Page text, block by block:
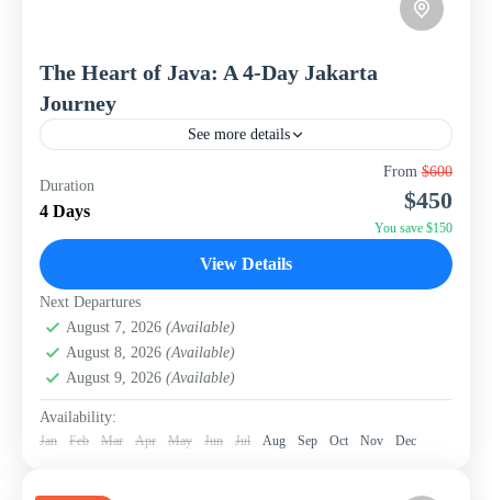
The Heart of Java: A 4-Day Jakarta
Journey
See more details
Uncover the dynamic history and vibrant culture of
Jakarta, Indonesia's sprawling capital, with this
captivating 4-day, 3-night package from WISH Tourism.
Duration
4 Days
From $600
$450
You save $150
View Details
Next Departures
August 7, 2026 (Available)
August 8, 2026 (Available)
August 9, 2026 (Available)
Availability:
Jan Feb Mar Apr May Jun Jul Aug Sep Oct Nov Dec